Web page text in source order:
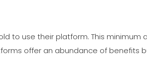
to use their platform. This minimum
offer an abundance of benefits